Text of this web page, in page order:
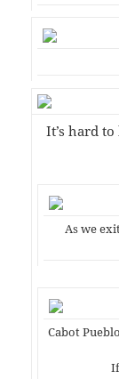
It’s hard
As we
Cabot